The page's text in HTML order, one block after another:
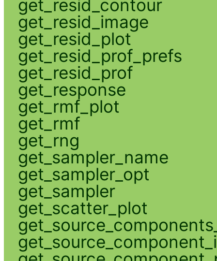
get_resid_contour
get_resid_image
get_resid_plot
get_resid_prof_prefs
get_resid_prof
get_response
get_rmf_plot
get_rmf
get_rng
get_sampler_name
get_sampler_opt
get_sampler
get_scatter_plot